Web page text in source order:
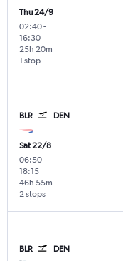
Thu 24/9
02:40-
16:30
1 stop
25h 20m
BLR DEN
Sat 22/8
06:50-
18:15
2 stops
46h 55m
BLR DEN